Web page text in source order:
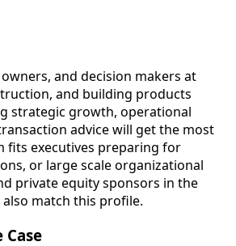
and decision makers at
and building products
strategic growth, operational
advice will get the most
fits executives preparing for
or large scale organizational
private equity sponsors in the
match this profile.
Case